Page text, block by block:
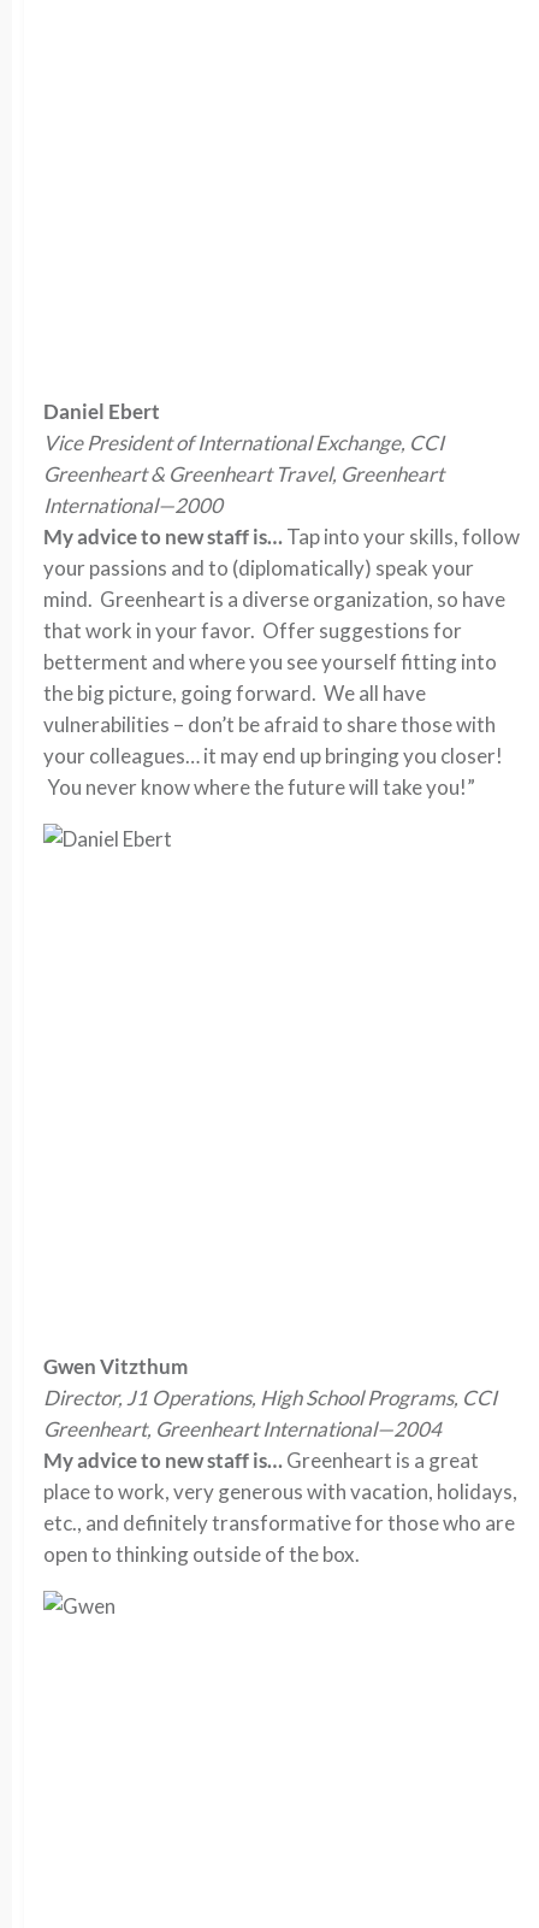
Daniel Ebert
Vice President of International Exchange, CCI
Greenheart & Greenheart Travel, Greenheart
International—2000
My advice to new staff is…Tap into your skills, follow
your passions and to (diplomatically) speak your
mind. Greenheart is a diverse organization, so have
that work in your favor. Offer suggestions for
betterment and where you see yourself fitting into
the big picture, going forward. We all have
vulnerabilities – don’t be afraid to share those with
your colleagues… it may end up bringing you closer!
You never know where the future will take you!”
Gwen Vitzthum
Director, J1 Operations, High School Programs, CCI
Greenheart, Greenheart International—2004
My advice to new staff is…Greenheart is a great
place to work, very generous with vacation, holidays,
etc., and definitely transformative for those who are
open to thinking outside of the box.